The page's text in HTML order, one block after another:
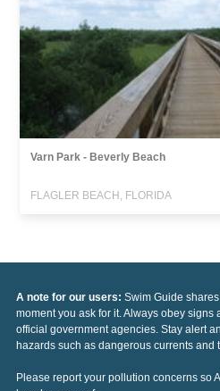
Varn Park - Beverly Beach
FLAGLER BEACH, FLORIDA
A note for our users: Swim Guide
moment you ask for it. Always obey signs
official government agencies. Stay alert
hazards such as dangerous currents and
Please report your pollution concerns so